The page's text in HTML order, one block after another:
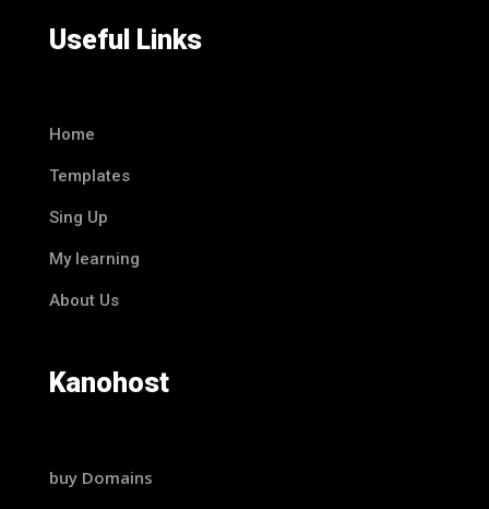
Useful Links
Home
Templates
Sing Up
My learning
About Us
Kanohost
buy Domains